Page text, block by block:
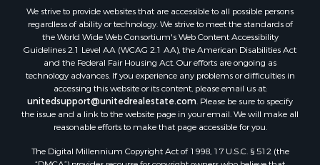
Recreational Property for Sale
Land for Sale
RV Parks & Mobile Homes for Sale
Fishing for Sale
Lakefront Property for Sale
Log Homes & Cabins for Sale
Commercial Property for Sale
RV Parks & Mobile Homes for Sale
We strive to provide websites that are accessible to all possible persons
regardless of ability or technology. We strive to meet the standards of
the World Wide Web Consortium's Web Content Accessibility
Guidelines 2.1 Level AA (WCAG 2.1 AA), the American Disabilities Act
and the Federal Fair Housing Act. Our efforts are ongoing as
technology advances. If you experience any problems or difficulties in
accessing this website or its content, please email us at:
unitedsupport@unitedrealestate.com . Please be sure to specify
the issue and a link to the website page in your email. We will make all
reasonable efforts to make that page accessible for you.
The Digital Millennium Copyright Act of 1998, 17 U.S.C. § 512 (the
“DMCA”) provides recourse for copyright owners who believe that